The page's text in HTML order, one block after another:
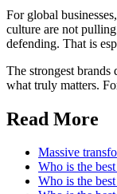
For global
culture are not
defending. That is
The strongest
what truly matters.
Read More
Massive
Who is the
Who is the